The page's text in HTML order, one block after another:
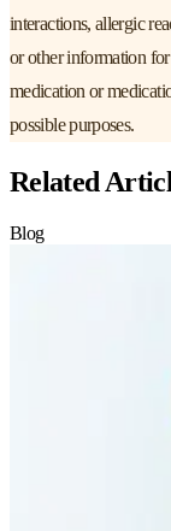
interactions, allergic
or other information
medication or
possible purposes.
Related
Blog